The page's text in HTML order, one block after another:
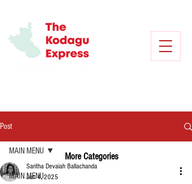
Post
MAIN MENU
MAIN MENU
Saritha Devaiah Ballachanda
Jun 4, 2025
More Categories